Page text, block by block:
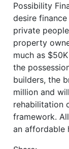
Possibility
desire
private
property
much as
the
builders, the
million and
rehabilitation
framework.
an affordable